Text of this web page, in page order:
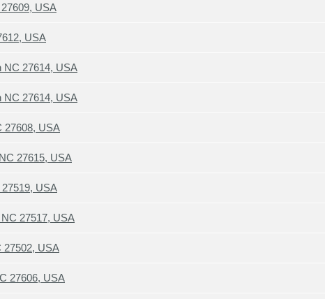
USA
USA
NC 27614, USA
NC 27614, USA
27608, USA
27615, USA
USA
27517, USA
27502, USA
27606, USA